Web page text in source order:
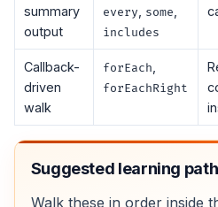
summary
output
every some
includes
Callback-
driven
walk
forEach
forEachRight
Suggested learning path
Walk these in order inside